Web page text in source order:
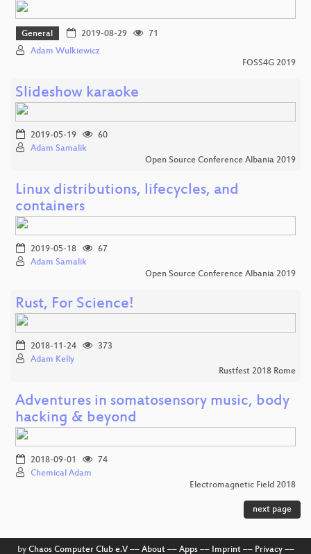
General 2019-08-29
71
Adam Wulkiewicz
FOSS4G 2019
Slideshow karaoke
2019-05-19
60
Adam Samalik
Open Source Conference Albania 2019
Linux distributions, lifecycles, and
containers
2019-05-18
67
Adam Samalik
Open Source Conference Albania 2019
Rust, For Science!
2018-11-24
373
Adam Kelly
Rustfest 2018 Rome
Adventures in somatosensory music, body
hacking & beyond
2018-09-01
74
Chemical Adam
Electromagnetic Field 2018
next page
by Chaos Computer Club e.V–– About–– Apps–– Imprint–– Privacy––